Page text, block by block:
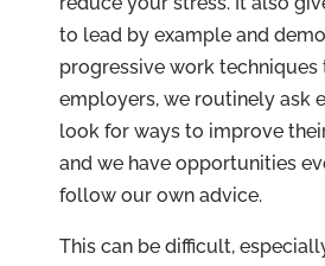
to lead by example and
progressive work techniques
employers, we routinely ask
look for ways to improve
and we have opportunities
follow our own advice.
This can be difficult,